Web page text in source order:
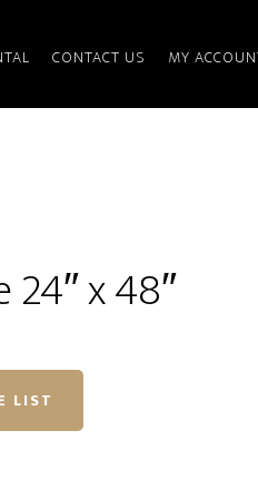
CONTACT US MY
x 48″
LIST